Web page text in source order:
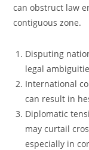
can obstruct law
contiguous zone.
Disputing
legal
International
can result in
Diplomatic
may curtail
especially in